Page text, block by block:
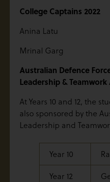
College Captains 2022
Anina Latu
Mrinal Garg
Australian Defence
Leadership & Teamwork
At Years 10 and 12, the
also sponsored by the
Leadership and
Year 10
Year 12